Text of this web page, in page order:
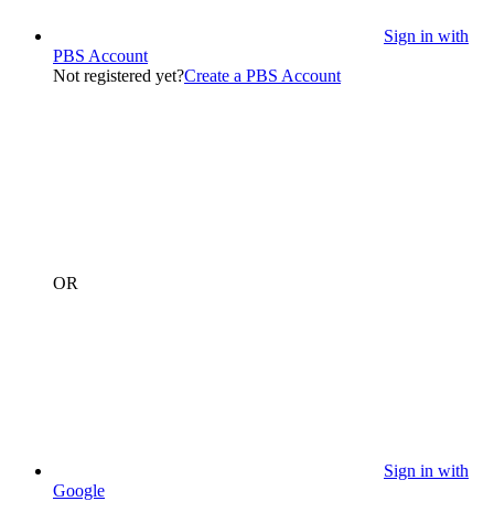
Sign in with
PBS Account
Not registered yet?Create a PBS Account
OR
Sign in with
Google